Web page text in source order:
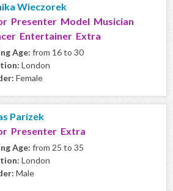
Wieczorek
Presenter Model Musician
Entertainer Extra
Age: from 16 to 30
London
Female
Parizek
Presenter Extra
Age: from 25 to 35
London
Male